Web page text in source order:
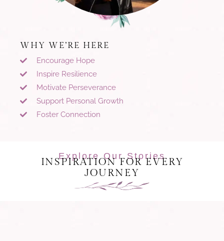
WHY WE’RE HERE
Encourage Hope
Inspire Resilience
Motivate Perseverance
Support Personal Growth
Foster Connection
Explore Our Stories
INSPIRATION FOR EVERY
JOURNEY